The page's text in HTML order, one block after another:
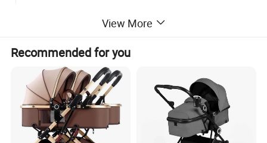
View More
Recommended for you